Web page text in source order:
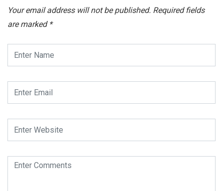
Your email address will not be published. Required fields
are marked *